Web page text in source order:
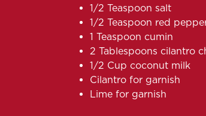
1/2 Teaspoon salt
1/2 Teaspoon red
1 Teaspoon cumin
2 Tablespoons cilantro
1/2 Cup coconut milk
Cilantro for garnish
Lime for garnish